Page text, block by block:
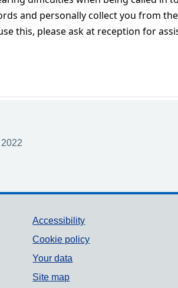
and personally collect you from
this, please ask at reception for
Accessibility
Cookie policy
Your data
Site map